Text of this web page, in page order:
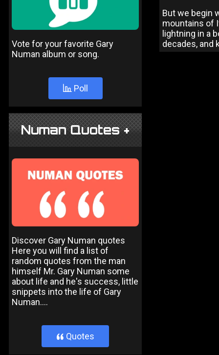
Vote for your favorite Gary
Numan album or song.
Poll
Numan Quotes +
Discover Gary Numan quotes
Here you will find a list of
random quotes from the man
himself Mr. Gary Numan some
about life and he's success, little
snippets into the life of Gary
Numan....
} Quotes
But we begin
mountains of
lightning in a
decades, and